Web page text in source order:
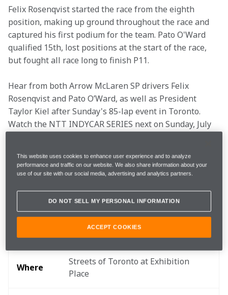
Felix Rosenqvist started the race from the eighth
position, making up ground throughout the race and
captured his first podium for the team. Pato O'Ward
qualified 15th, lost positions at the start of the race,
but fought all race long to finish P11.
Hear from both Arrow McLaren SP drivers Felix
Rosenqvist and Pato O’Ward, as well as President
Taylor Kiel after Sunday's 85-lap event in Toronto.
Watch the NTT INDYCAR SERIES next on Sunday, July
Key info
10/17
Where
Streets of Toronto at Exhibition
Place
This website uses cookies to enhance user experience and to analyze
performance and traffic on our website. We also share information about your
use of our site with our social media, advertising and analytics partners.
DO NOT SELL MY PERSONAL INFORMATION
ACCEPT COOKIES